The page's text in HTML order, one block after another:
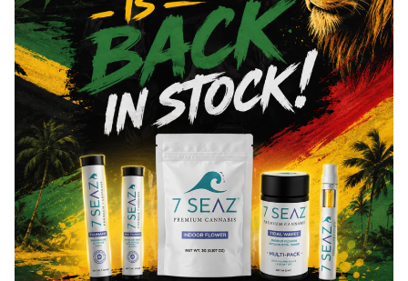
Bronx, NY 10472 Area
Cannabis Dispensary
Delivery
Frass Box Cannabis Dispensary is a licensed
recreational (adult-use, 21+) cannabis dispensary
based in Bronx, NY, offering compliant cannabis delivery
to customers throughout Bronx, NY 10472. We make it
easy to get legal weed delivered from a trusted local
dispensary — no guesswork, no hassle.
Our online cannabis menu features a wide selection of